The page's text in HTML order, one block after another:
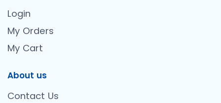
Login
My Orders
My Cart
About us
Contact Us